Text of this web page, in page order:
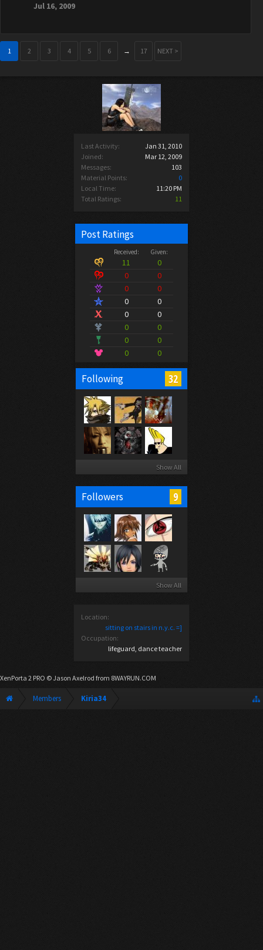
Last Activity:
Jan 31, 2010
Joined:
Mar 12, 2009
Messages:
103
Material Points:
0
Local Time:
11:20 PM
Total Ratings:
11
Post Ratings
Received: Given:
11
0
0
0
0
0
0
0
0
0
0
0
0
0
0
0
Following 32
Show All
Followers 9
Show All
Location:
sitting on stairs in n.y.c. =]
Occupation:
lifeguard, dance teacher
Jul 16, 2009
1 2 3 4 5 6 → 17 NEXT >
XenPorta 2 PRO © Jason Axelrod from 8WAYRUN.COM
Members Kiria34